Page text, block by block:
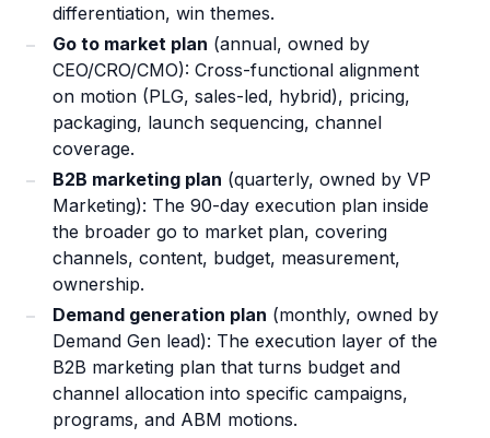
differentiation, win themes.
Go to market plan (annual, owned by
CEO/CRO/CMO): Cross-functional alignment
on motion (PLG, sales-led, hybrid), pricing,
packaging, launch sequencing, channel
coverage.
B2B marketing plan (quarterly, owned by VP
Marketing): The 90-day execution plan inside
the broader go to market plan, covering
channels, content, budget, measurement,
ownership.
Demand generation plan (monthly, owned by
Demand Gen lead): The execution layer of the
B2B marketing plan that turns budget and
channel allocation into specific campaigns,
programs, and ABM motions.